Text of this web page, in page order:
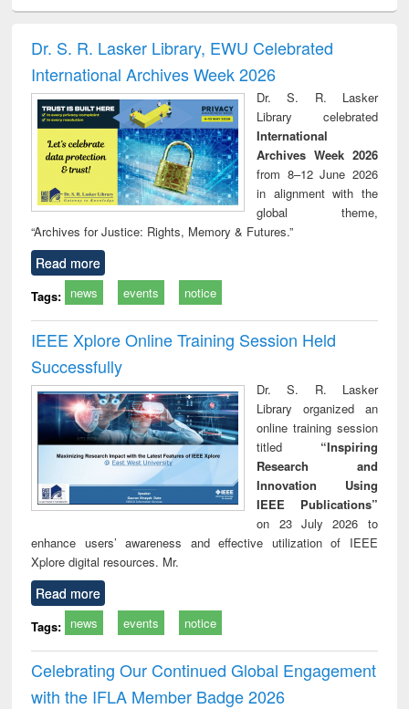
and report writing
: a practical
approach to
business &
technical
communication
treatment and
reuse
Dr. S. R. Lasker Library, EWU Celebrated
International Archives Week 2026
Dr. S. R. Lasker
Library celebrated
International
Archives Week 2026
from 8–12 June 2026
in alignment with the
global theme,
“Archives for Justice: Rights, Memory & Futures.”
Read more
Tags: news events notice
IEEE Xplore Online Training Session Held
Successfully
Dr. S. R. Lasker
Library organized an
online training session
titled “Inspiring
Research and
Innovation Using
IEEE Publications”
on 23 July 2026 to
enhance users’ awareness and effective utilization of IEEE
Xplore digital resources. Mr.
Read more
Tags: news events notice
Celebrating Our Continued Global Engagement
with the IFLA Member Badge 2026